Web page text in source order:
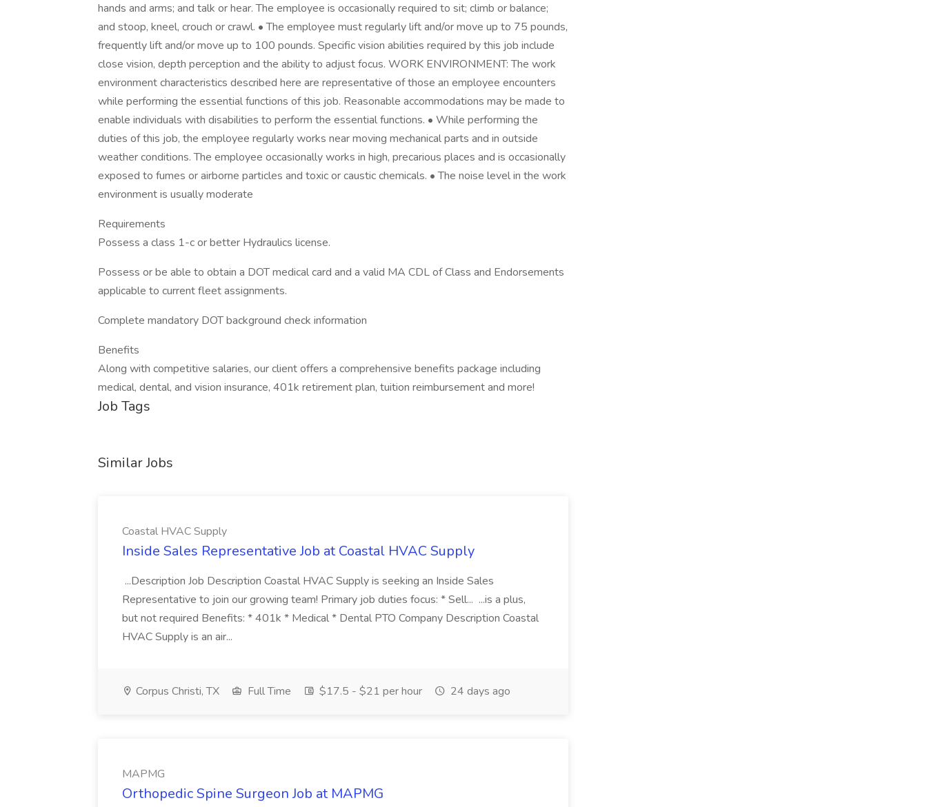
hands and arms; and talk or hear. The employee is occasionally required to sit; climb or balance;
and stoop, kneel, crouch or crawl. • The employee must regularly lift and/or move up to 75 pounds,
frequently lift and/or move up to 100 pounds. Specific vision abilities required by this job include
close vision, depth perception and the ability to adjust focus. WORK ENVIRONMENT: The work
environment characteristics described here are representative of those an employee encounters
while performing the essential functions of this job. Reasonable accommodations may be made to
enable individuals with disabilities to perform the essential functions. • While performing the
duties of this job, the employee regularly works near moving mechanical parts and in outside
weather conditions. The employee occasionally works in high, precarious places and is occasionally
exposed to fumes or airborne particles and toxic or caustic chemicals. • The noise level in the work
environment is usually moderate
Requirements
Possess a class 1-c or better Hydraulics license.
Possess or be able to obtain a DOT medical card and a valid MA CDL of Class and Endorsements
applicable to current fleet assignments.
Complete mandatory DOT background check information
Benefits
Along with competitive salaries, our client offers a comprehensive benefits package including
medical, dental, and vision insurance, 401k retirement plan, tuition reimbursement and more!
Job Tags
Similar Jobs
Coastal HVAC Supply
Inside Sales Representative Job at Coastal HVAC Supply
...Description Job Description Coastal HVAC Supply is seeking an Inside Sales
Representative to join our growing team! Primary job duties focus: * Sell... ...is a plus,
but not required Benefits: * 401k * Medical * Dental PTO Company Description Coastal
HVAC Supply is an air...
Corpus Christi, TX Full Time $17.5 - $21 per hour 24 days ago
MAPMG
Orthopedic Spine Surgeon Job at MAPMG